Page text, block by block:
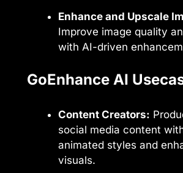
Enhance and Upscale
Improve image quality
with AI-driven
GoEnhance AI
Content Creators:
social media content
animated styles and
visuals.